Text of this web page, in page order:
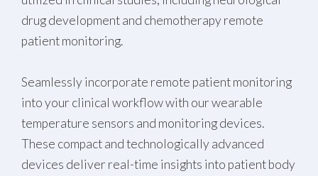
drug development and chemotherapy remote
patient monitoring.
Seamlessly incorporate remote patient monitoring
into your clinical workflow with our wearable
temperature sensors and monitoring devices.
These compact and technologically advanced
devices deliver real-time insights into patient body